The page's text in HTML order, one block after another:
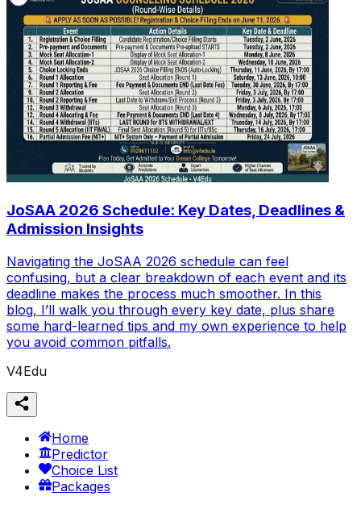
JoSAA 2026 Schedule: Key Dates, Deadlines &
Admission Insights
Navigating the JoSAA 2026 schedule can feel
confusing, but a clear breakdown of each event and its
deadline makes the process much smoother. In this
blog, I’ll walk you through every key date, plus share
some hard-learned tips and my own experience to help
you avoid common pitfalls.
V4Edu
Home
Predictor
Choice List
Packages